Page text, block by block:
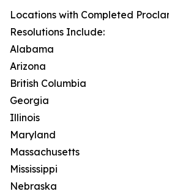
Locations with Completed
Resolutions Include:
Alabama
Arizona
British Columbia
Georgia
Illinois
Maryland
Massachusetts
Mississippi
Nebraska